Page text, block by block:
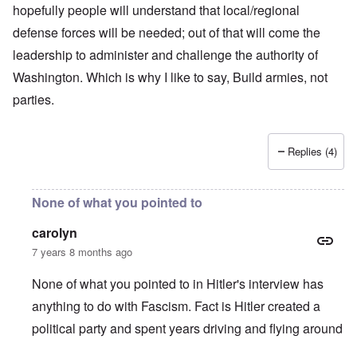
hopefully people will understand that local/regional
defense forces will be needed; out of that will come the
leadership to administer and challenge the authority of
Washington. Which is why I like to say, Build armies, not
parties.
Replies (4)
None of what you pointed to
carolyn
7 years 8 months ago
None of what you pointed to in Hitler's interview has
anything to do with Fascism. Fact is Hitler created a
political party and spent years driving and flying around